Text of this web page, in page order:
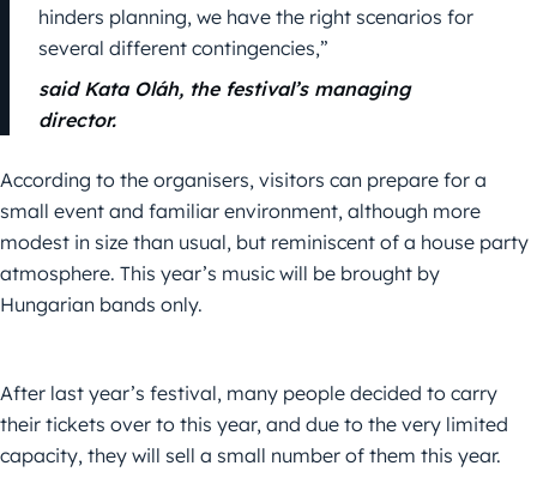
hinders planning, we have the right scenarios for
several different contingencies,”
said Kata Oláh, the festival’s managing
director.
According to the organisers, visitors can prepare for a
small event and familiar environment, although more
modest in size than usual, but reminiscent of a house party
atmosphere. This year’s music will be brought by
Hungarian bands only.
After last year’s festival, many people decided to carry
their tickets over to this year, and due to the very limited
capacity, they will sell a small number of them this year.